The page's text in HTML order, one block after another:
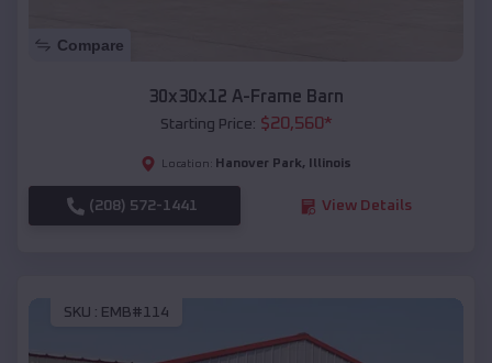
Compare
30x30x12 A-Frame Barn
Starting Price: $20,560*
Location: Hanover Park, Illinois
(208) 572-1441 View Details
SKU : EMB#114